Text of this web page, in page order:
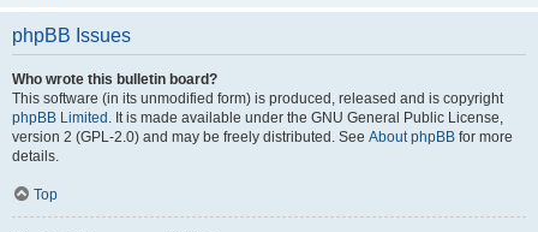
phpBB Issues
Who wrote this bulletin board?
This software (in its unmodified form) is produced, released and is copyright
phpBB Limited . It is made available under the GNU General Public License,
version 2 (GPL-2.0) and may be freely distributed. See About phpBB for more
details.
Top